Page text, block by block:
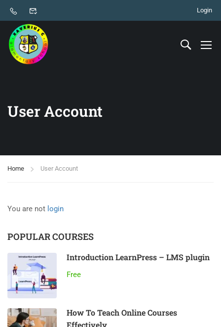
Login
User Account
Home User Account
You are not login
POPULAR COURSES
Introduction LearnPress – LMS plugin
Free
How To Teach Online Courses
Effectively